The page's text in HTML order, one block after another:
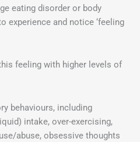
eating disorder or body
experience and notice ‘feeling
feeling with higher levels of
behaviours, including
intake, over-exercising,
abuse, obsessive thoughts